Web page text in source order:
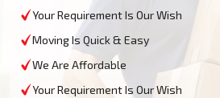
Your Requirement Is Our Wish
Moving Is Quick & Easy
We Are Affordable
Your Requirement Is Our Wish